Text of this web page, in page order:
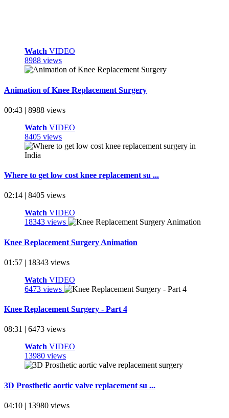
Watch VIDEO
8988 views
Animation of Knee Replacement Surgery
00:43 | 8988 views
Watch VIDEO
8405 views
Where to get low cost knee replacement su ...
02:14 | 8405 views
Watch VIDEO
18343 views
Knee Replacement Surgery Animation
01:57 | 18343 views
Watch VIDEO
6473 views
Knee Replacement Surgery - Part 4
08:31 | 6473 views
Watch VIDEO
13980 views
3D Prosthetic aortic valve replacement su ...
04:10 | 13980 views